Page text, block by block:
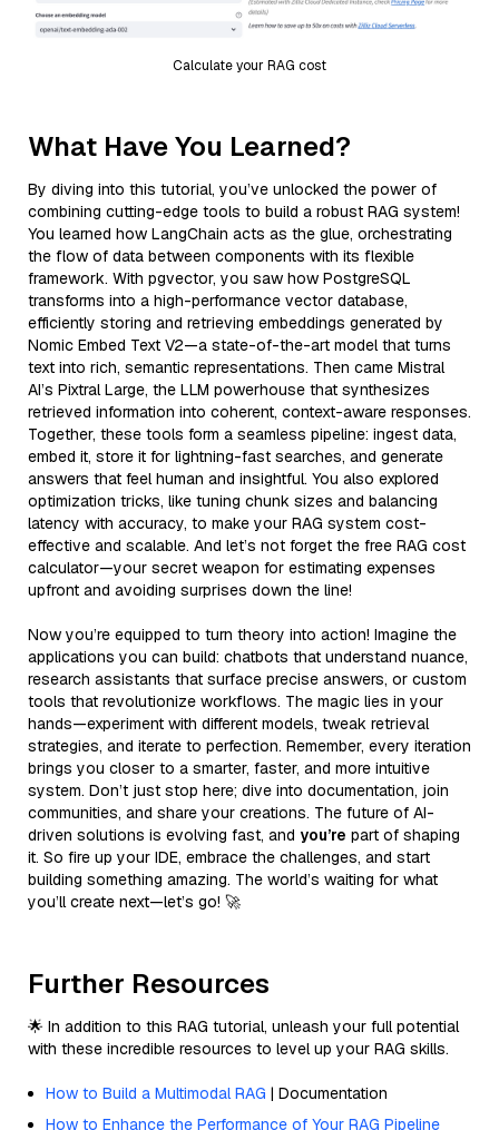
Calculate your RAG cost
What Have You Learned?
By diving into this tutorial, you’ve unlocked the power of
combining cutting-edge tools to build a robust RAG system!
You learned how LangChain acts as the glue, orchestrating
the flow of data between components with its flexible
framework. With pgvector, you saw how PostgreSQL
transforms into a high-performance vector database,
efficiently storing and retrieving embeddings generated by
Nomic Embed Text V2—a state-of-the-art model that turns
text into rich, semantic representations. Then came Mistral
AI’s Pixtral Large, the LLM powerhouse that synthesizes
retrieved information into coherent, context-aware responses.
Together, these tools form a seamless pipeline: ingest data,
embed it, store it for lightning-fast searches, and generate
answers that feel human and insightful. You also explored
optimization tricks, like tuning chunk sizes and balancing
latency with accuracy, to make your RAG system cost-
effective and scalable. And let’s not forget the free RAG cost
calculator—your secret weapon for estimating expenses
upfront and avoiding surprises down the line!
Now you’re equipped to turn theory into action! Imagine the
applications you can build: chatbots that understand nuance,
research assistants that surface precise answers, or custom
tools that revolutionize workflows. The magic lies in your
hands—experiment with different models, tweak retrieval
strategies, and iterate to perfection. Remember, every iteration
brings you closer to a smarter, faster, and more intuitive
system. Don’t just stop here; dive into documentation, join
communities, and share your creations. The future of AI-
driven solutions is evolving fast, and you’re part of shaping
it. So fire up your IDE, embrace the challenges, and start
building something amazing. The world’s waiting for what
you’ll create next—let’s go! 🚀
Further Resources
🌟 In addition to this RAG tutorial, unleash your full potential
with these incredible resources to level up your RAG skills.
How to Build a Multimodal RAG | Documentation
How to Enhance the Performance of Your RAG Pipeline